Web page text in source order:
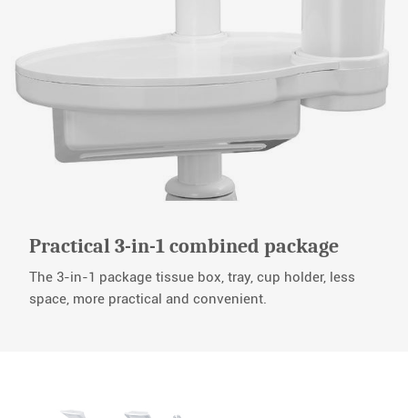
Practical 3-in-1 combined package
The 3-in-1 package tissue box, tray, cup holder, less
space, more practical and convenient.